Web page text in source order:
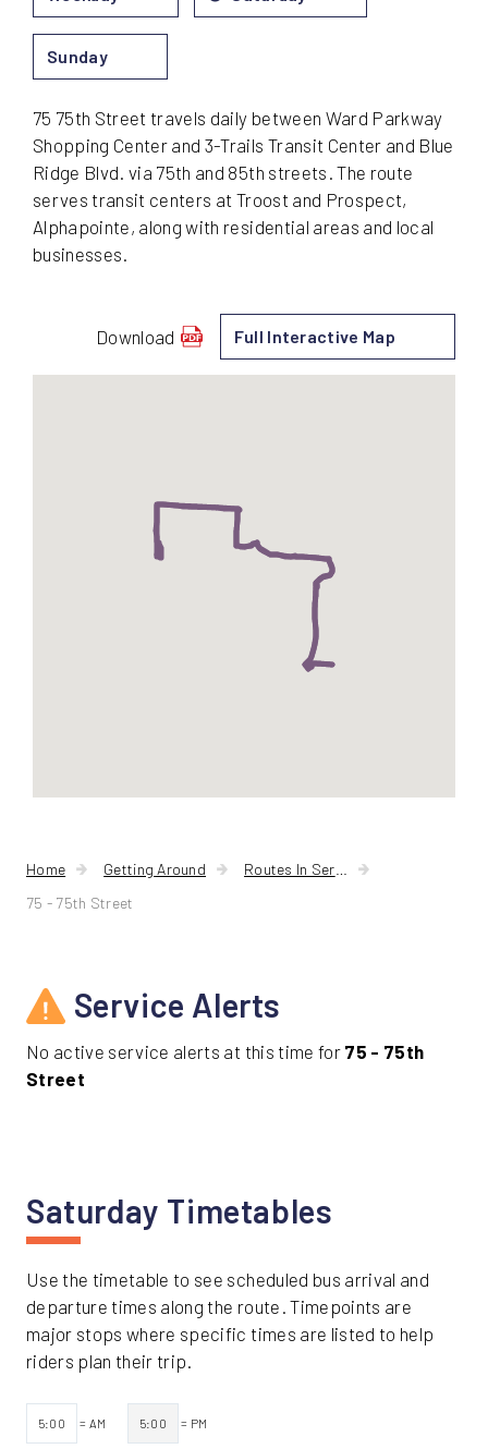
Sunday
75 75th Street travels daily between Ward Parkway
Shopping Center and 3-Trails Transit Center and Blue
Ridge Blvd. via 75th and 85th streets. The route
serves transit centers at Troost and Prospect,
Alphapointe, along with residential areas and local
businesses.
Download
schedule
for
Full Interactive Map
Home Getting Around
Routes In Service
75 - 75th Street
Service Alerts
No active service alerts at this time for 75 - 75th
Street
Saturday Timetables
Use the timetable to see scheduled bus arrival and
departure times along the route. Timepoints are
major stops where specific times are listed to help
riders plan their trip.
5:00 = AM 5:00 = PM